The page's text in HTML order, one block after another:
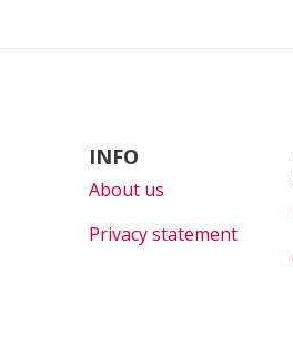
INFO
About us
Privacy statement